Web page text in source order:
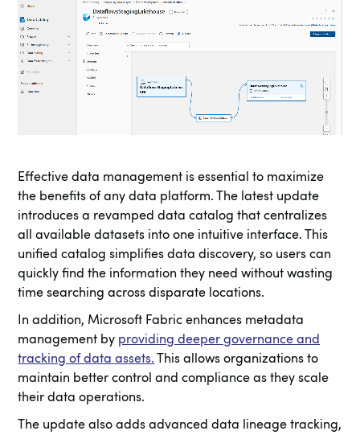
Effective data management is essential to maximize
the benefits of any data platform. The latest update
introduces a revamped data catalog that centralizes
all available datasets into one intuitive interface. This
unified catalog simplifies data discovery, so users can
quickly find the information they need without wasting
time searching across disparate locations.
In addition, Microsoft Fabric enhances metadata
management by providing deeper governance and
tracking of data assets. This allows organizations to
maintain better control and compliance as they scale
their data operations.
The update also adds advanced data lineage tracking,